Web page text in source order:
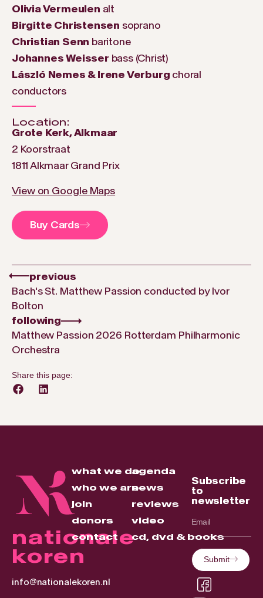
Olivia Vermeulen alt
Birgitte Christensen soprano
Christian Senn baritone
Johannes Weisser bass (Christ)
László Nemes & Irene Verburg choral
conductors
Location:
Grote Kerk, Alkmaar
2 Koorstraat
1811 Alkmaar Grand Prix
View on Google Maps
Buy Cards
previous
Bach's St. Matthew Passion conducted by Ivor
Bolton
following
Matthew Passion 2026 Rotterdam Philharmonic
Orchestra
Share this page:
nationale
koren
info@nationalekoren.nl
what we do
who we are
join
donors
contact
agenda
news
reviews
video
cd, dvd & books
Subscribe
to
newsletter
Submit